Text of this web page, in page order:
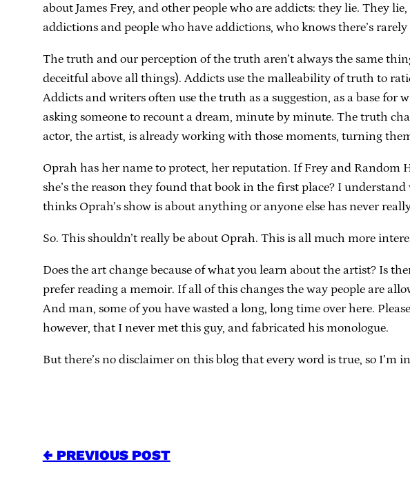
about James Frey, and other people who are addicts: they lie. They
addictions and people who have addictions, who knows there’s
The truth and our perception of the truth aren’t always the same
deceitful above all things). Addicts use the malleability of truth to
Addicts and writers often use the truth as a suggestion, as a base
asking someone to recount a dream, minute by minute. The truth
actor, the artist, is already working with those moments, turning
Oprah has her name to protect, her reputation. If Frey and Random
she’s the reason they found that book in the first place? I understand
thinks Oprah’s show is about anything or anyone else has never
So. This shouldn’t really be about Oprah. This is all much more
Does the art change because of what you learn about the artist? Is
prefer reading a memoir. If all of this changes the way people are
And man, some of you have wasted a long, long time over here.
however, that I never met this guy, and fabricated his monologue.
But there’s no disclaimer on this blog that every word is true, so I’m
← PREVIOUS POST